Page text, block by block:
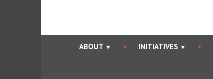
ABOUT INITIATIVES